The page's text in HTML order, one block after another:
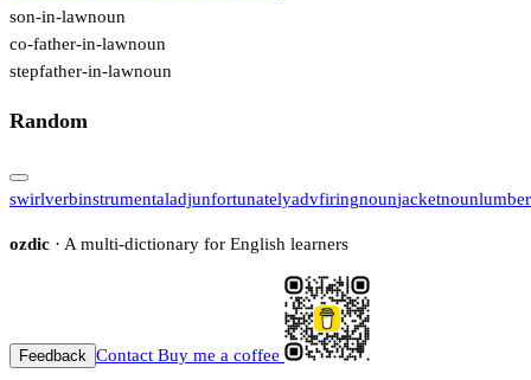
son-in-lawnoun
co-father-in-lawnoun
stepfather-in-lawnoun
Random
swirlverbinstrumentaladjunfortunatelyadvfiringnounjacketnounlumber
ozdic · A multi-dictionary for English learners
Feedback Contact Buy me a coffee